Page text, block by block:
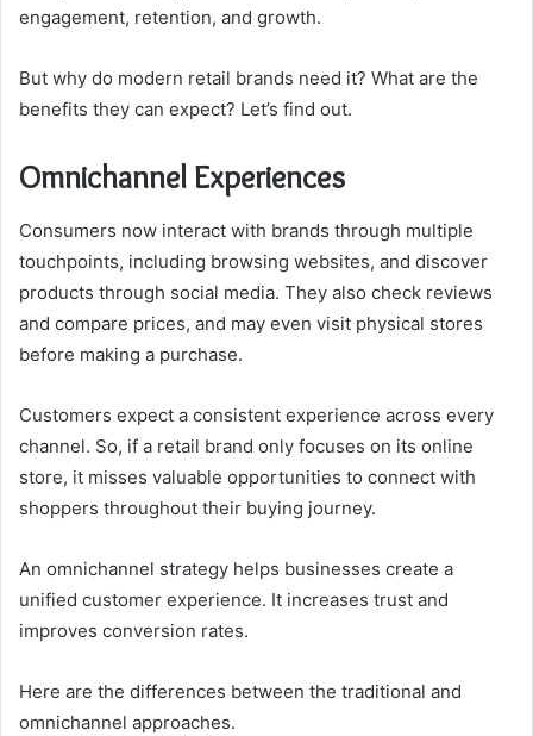
engagement, retention, and growth.
But why do modern retail brands need it? What are the
benefits they can expect? Let’s find out.
Omnichannel Experiences
Consumers now interact with brands through multiple
touchpoints, including browsing websites, and discover
products through social media. They also check reviews
and compare prices, and may even visit physical stores
before making a purchase.
Customers expect a consistent experience across every
channel. So, if a retail brand only focuses on its online
store, it misses valuable opportunities to connect with
shoppers throughout their buying journey.
An omnichannel strategy helps businesses create a
unified customer experience. It increases trust and
improves conversion rates.
Here are the differences between the traditional and
omnichannel approaches.